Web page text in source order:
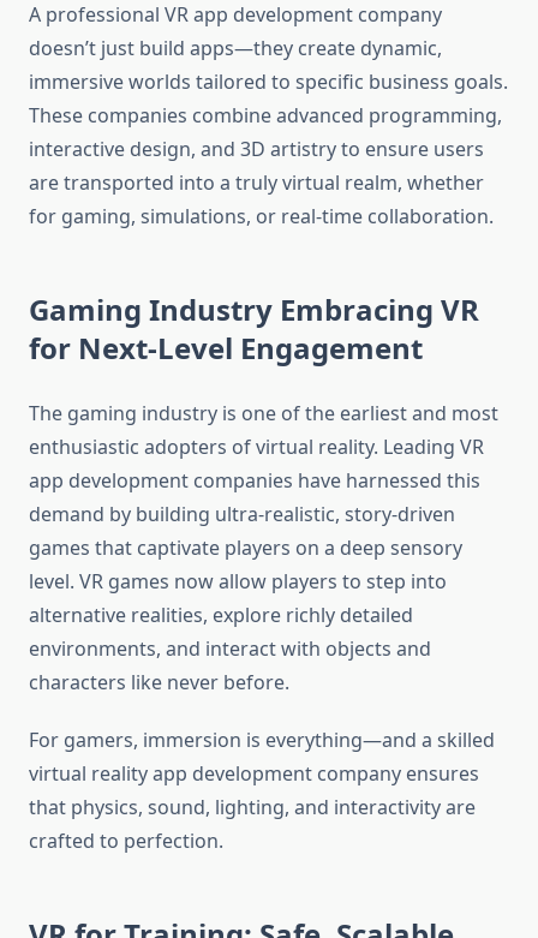
A professional VR app development company
doesn’t just build apps—they create dynamic,
immersive worlds tailored to specific business goals.
These companies combine advanced programming,
interactive design, and 3D artistry to ensure users
are transported into a truly virtual realm, whether
for gaming, simulations, or real-time collaboration.
Gaming Industry Embracing VR
for Next-Level Engagement
The gaming industry is one of the earliest and most
enthusiastic adopters of virtual reality. Leading VR
app development companies have harnessed this
demand by building ultra-realistic, story-driven
games that captivate players on a deep sensory
level. VR games now allow players to step into
alternative realities, explore richly detailed
environments, and interact with objects and
characters like never before.
For gamers, immersion is everything—and a skilled
virtual reality app development company ensures
that physics, sound, lighting, and interactivity are
crafted to perfection.